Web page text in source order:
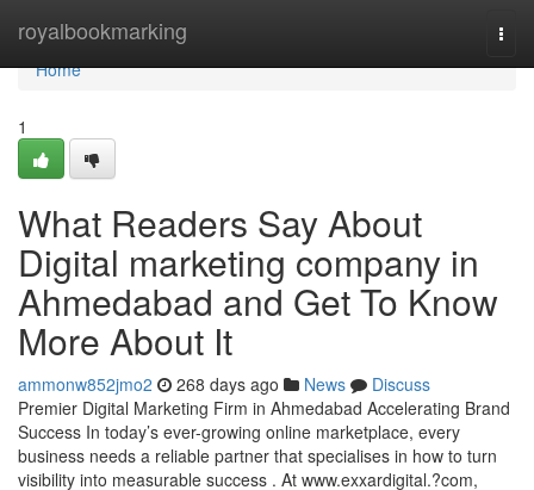
royalbookmarking
Home
Home
1
What Readers Say About
Digital marketing company in
Ahmedabad and Get To Know
More About It
ammonw852jmo2 268 days ago News
Discuss
Premier Digital Marketing Firm in Ahmedabad Accelerating Brand
Success In today’s ever-growing online marketplace, every
business needs a reliable partner that specialises in how to turn
visibility into measurable success . At www.exxardigital.?com,